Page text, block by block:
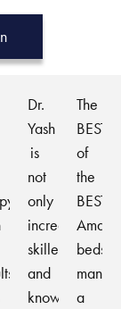
Dr.
Yash
is
not
only
incredibly
skilled
and
knowledgeable,
The
BEST
of
the
BEST!
Amazing
bedside
manner,
a